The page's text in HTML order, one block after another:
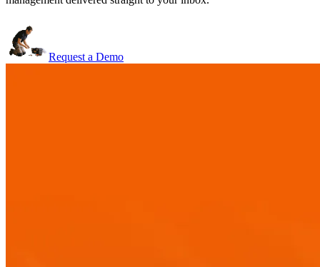
Request a Demo